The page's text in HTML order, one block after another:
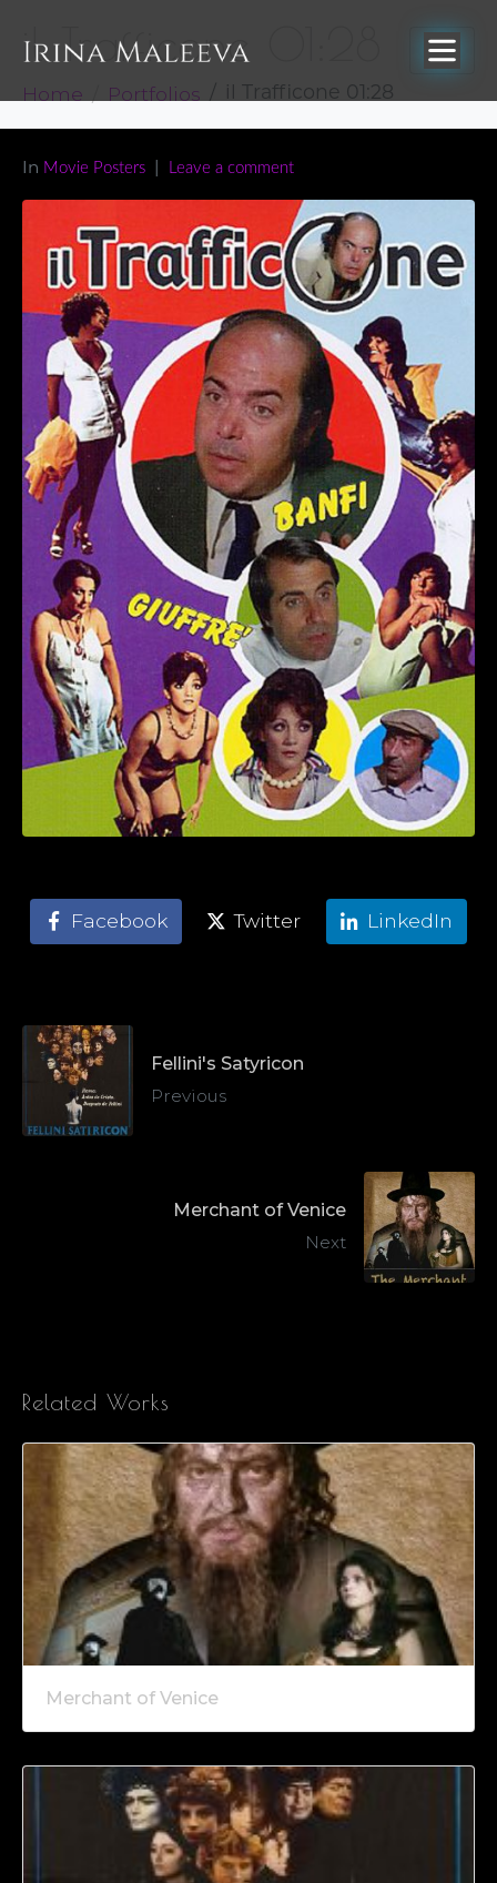
il Trafficone 01:28
Home Portfolios il Trafficone 01:28
In Movie Posters Leave a comment
Facebook Twitter LinkedIn
Fellini's Satyricon
Previous
Merchant of Venice
Next
Related Works
Merchant of Venice